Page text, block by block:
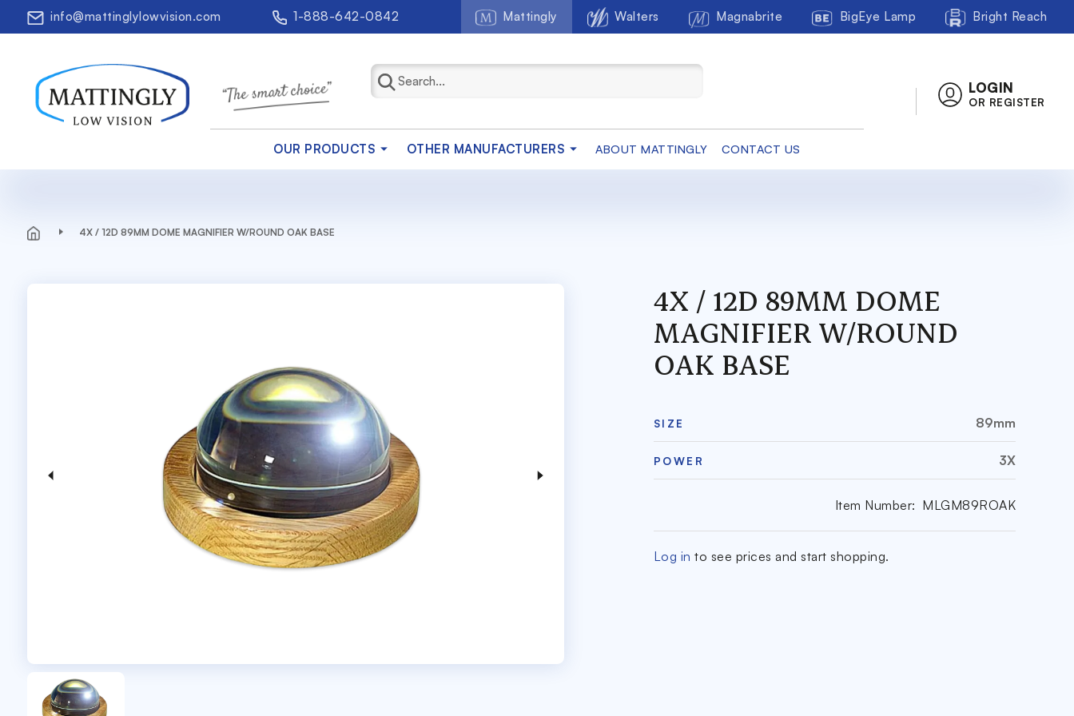
info@mattinglylowvision.com 1-888-642-0842 Mattingly Walters Magnabrite BigEye Lamp Bright Reach
LOGIN
OR REGISTER
OUR PRODUCTS OTHER MANUFACTURERS ABOUT MATTINGLY CONTACT US
4X / 12D 89MM DOME MAGNIFIER W/ROUND OAK BASE
4X / 12D 89MM DOME
MAGNIFIER W/ROUND
OAK BASE
SIZE 89mm
POWER 3X
Item Number: MLGM89ROAK
Log in to see prices and start shopping.